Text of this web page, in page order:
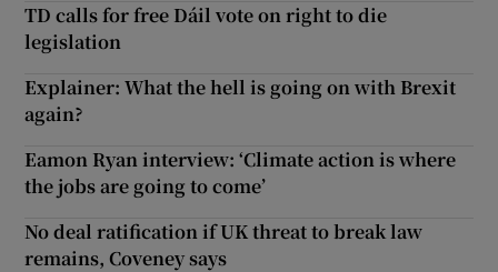
TD calls for free Dáil vote on right to die
legislation
Explainer: What the hell is going on with Brexit
again?
Eamon Ryan interview: ‘Climate action is where
the jobs are going to come’
No deal ratification if UK threat to break law
remains, Coveney says